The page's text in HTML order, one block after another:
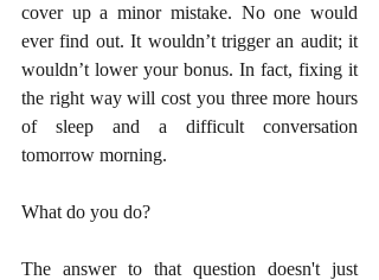
cover up a minor mistake. No one would
ever find out. It wouldn’t trigger an audit; it
wouldn’t lower your bonus. In fact, fixing it
the right way will cost you three more hours
of sleep and a difficult conversation
tomorrow morning.
What do you do?
The answer to that question doesn't just